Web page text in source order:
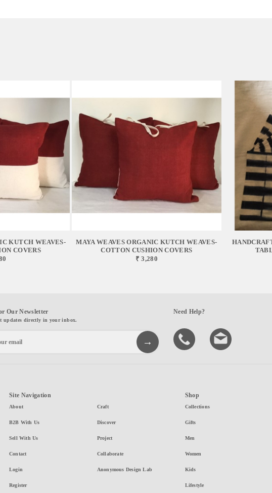
KUTCH WEAVES-
COVERS
MAYA WEAVES ORGANIC KUTCH WEAVES-
COTTON CUSHION COVERS
₹ 3,280
Our Newsletter
updates directly in your inbox.
Need Help?
Site Navigation
About
B2B With Us
Sell With Us
Contact
Login
Register
Craft
Discover
Project
Collaborate
Anonymous Design Lab
Shop
Collections
Gifts
Men
Women
Kids
Lifestyle